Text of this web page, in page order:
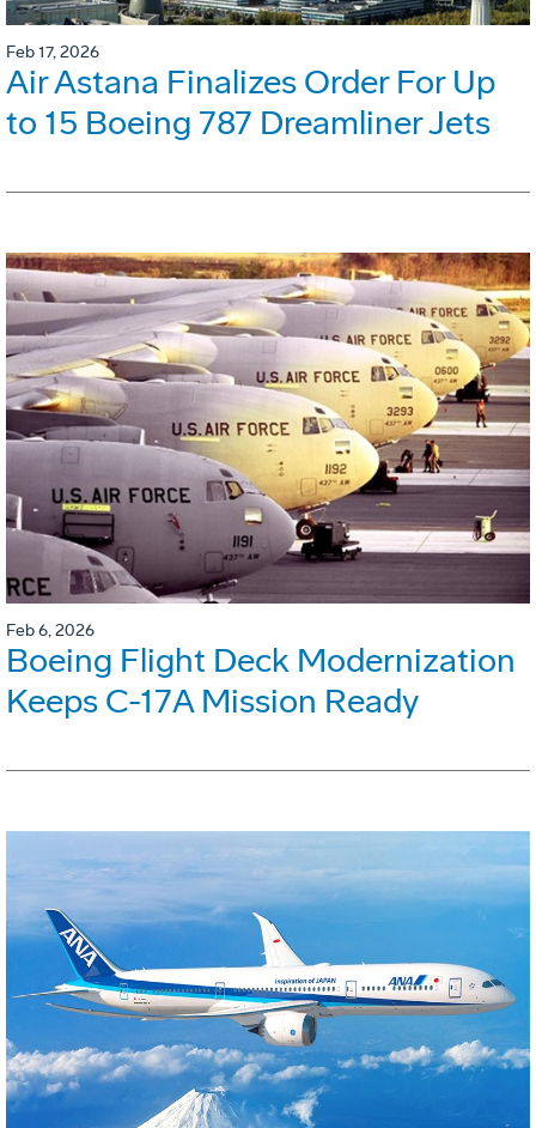
Feb 17, 2026
Air Astana Finalizes Order For Up
to 15 Boeing 787 Dreamliner Jets
Feb 6, 2026
Boeing Flight Deck Modernization
Keeps C-17A Mission Ready